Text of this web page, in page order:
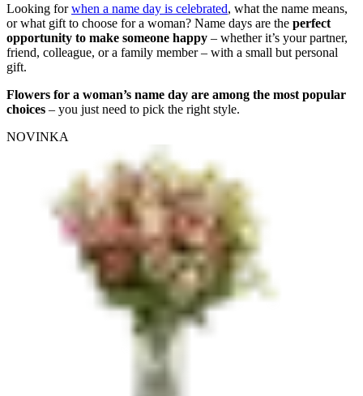
Looking forwhen a name day is celebrated, what the name means,
or what gift to choose for a woman? Name days are the perfect
opportunity to make someone happy – whether it’s your partner,
friend, colleague, or a family member – with a small but personal
gift.
Flowers for a woman’s name day are among the most popular
choices – you just need to pick the right style.
NOVINKA